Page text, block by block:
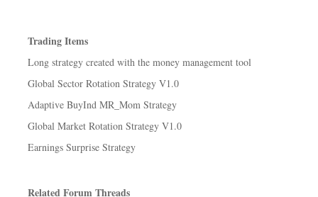
Trading Items
Long strategy created with the money management tool
Global Sector Rotation Strategy V1.0
Adaptive BuyInd MR_Mom Strategy
Global Market Rotation Strategy V1.0
Earnings Surprise Strategy
Related Forum Threads